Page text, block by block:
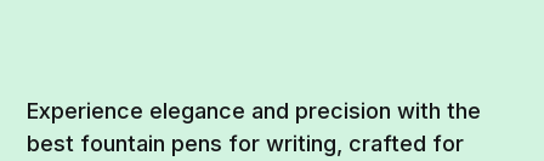
Experience elegance and precision with the
best fountain pens for writing, crafted for